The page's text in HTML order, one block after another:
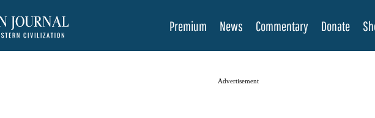
Premium News Commentary Donate
Advertisement